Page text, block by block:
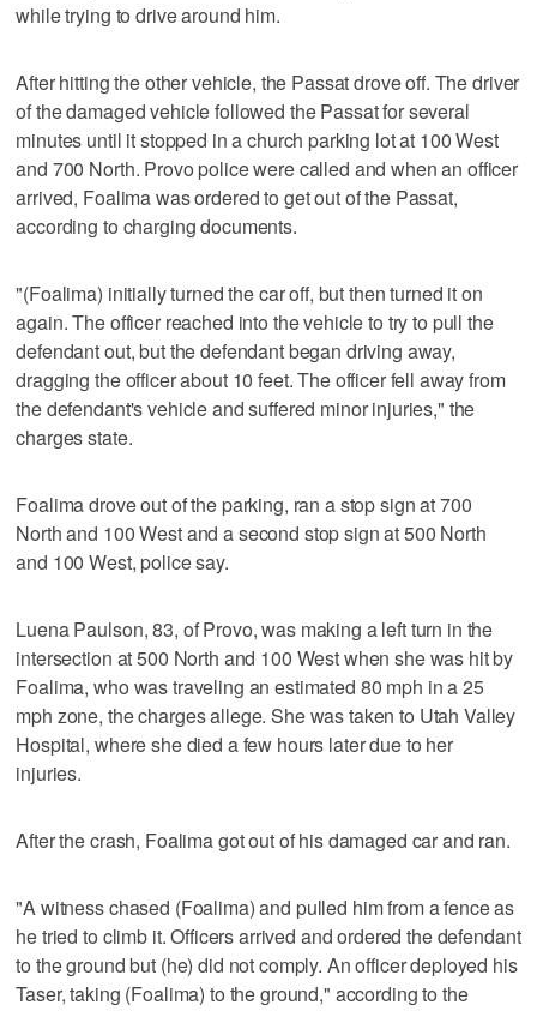
while trying to drive around him.
After hitting the other vehicle, the Passat drove off. The driver
of the damaged vehicle followed the Passat for several
minutes until it stopped in a church parking lot at 100 West
and 700 North. Provo police were called and when an officer
arrived, Foalima was ordered to get out of the Passat,
according to charging documents.
"(Foalima) initially turned the car off, but then turned it on
again. The officer reached into the vehicle to try to pull the
defendant out, but the defendant began driving away,
dragging the officer about 10 feet. The officer fell away from
the defendant's vehicle and suffered minor injuries," the
charges state.
Foalima drove out of the parking, ran a stop sign at 700
North and 100 West and a second stop sign at 500 North
and 100 West, police say.
Luena Paulson, 83, of Provo, was making a left turn in the
intersection at 500 North and 100 West when she was hit by
Foalima, who was traveling an estimated 80 mph in a 25
mph zone, the charges allege. She was taken to Utah Valley
Hospital, where she died a few hours later due to her
injuries.
After the crash, Foalima got out of his damaged car and ran.
"A witness chased (Foalima) and pulled him from a fence as
he tried to climb it. Officers arrived and ordered the defendant
to the ground but (he) did not comply. An officer deployed his
Taser, taking (Foalima) to the ground," according to the